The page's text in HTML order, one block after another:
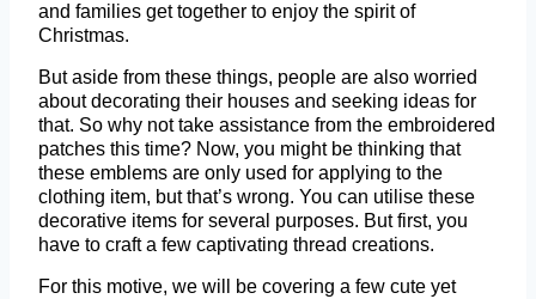
and families get together to enjoy the spirit of
Christmas.
But aside from these things, people are also worried
about decorating their houses and seeking ideas for
that. So why not take assistance from the embroidered
patches this time? Now, you might be thinking that
these emblems are only used for applying to the
clothing item, but that’s wrong. You can utilise these
decorative items for several purposes. But first, you
have to craft a few captivating thread creations.
For this motive, we will be covering a few cute yet